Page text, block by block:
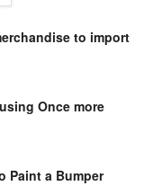
to import
Once more
Paint a Bumper